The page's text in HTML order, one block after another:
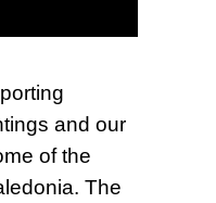
and our
of the
The